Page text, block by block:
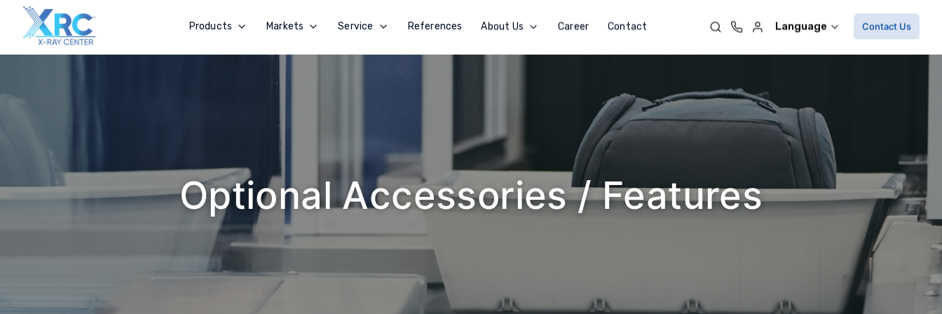
Products Markets Service References About Us Career Contact Language Contact Us
Optional Accessories / Features